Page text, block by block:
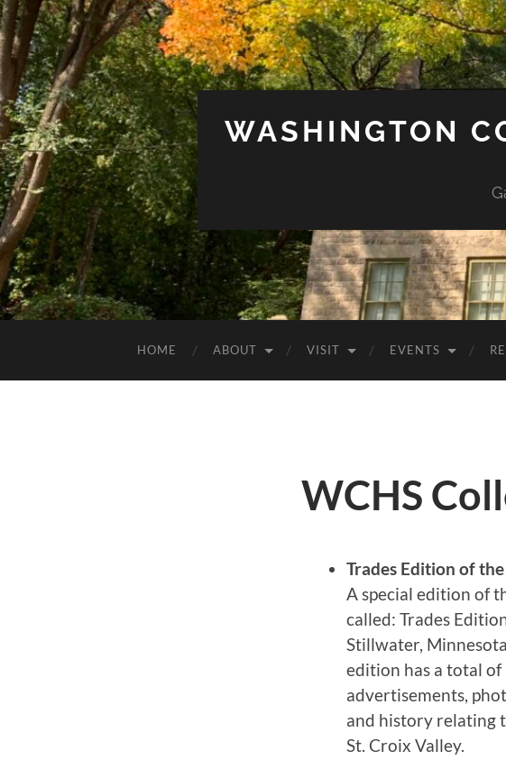
WASHINGTON
HOME ABOUT VISIT EVENTS
WCHS
Trades Edition of
A special edition of
called: Trades
Stillwater,
edition has a total of
advertisements,
and history relating
St. Croix Valley.